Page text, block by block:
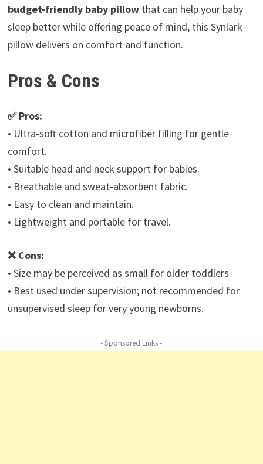
budget-friendly baby pillowthat can help your baby
sleep better while offering peace of mind, this Synlark
pillow delivers on comfort and function.
Pros & Cons
✅ Pros:
• Ultra-soft cotton and microfiber filling for gentle
comfort.
• Suitable head and neck support for babies.
• Breathable and sweat-absorbent fabric.
• Easy to clean and maintain.
• Lightweight and portable for travel.
❌ Cons:
• Size may be perceived as small for older toddlers.
• Best used under supervision; not recommended for
unsupervised sleep for very young newborns.
- Sponsored Links -